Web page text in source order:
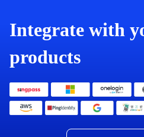
Integrate with
products